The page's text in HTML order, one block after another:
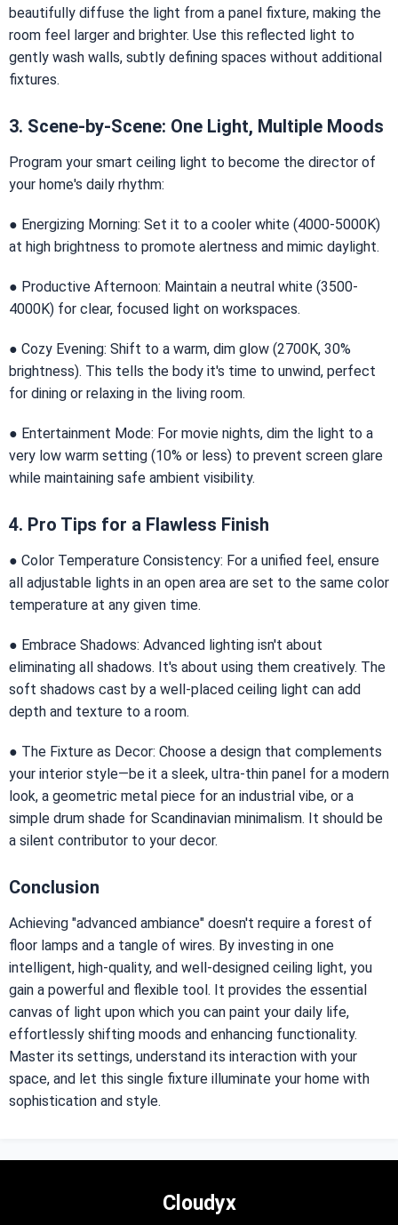
beautifully diffuse the light from a panel fixture, making the
room feel larger and brighter. Use this reflected light to
gently wash walls, subtly defining spaces without additional
fixtures.
3. Scene-by-Scene: One Light, Multiple Moods
Program your smart ceiling light to become the director of
your home's daily rhythm:
● Energizing Morning: Set it to a cooler white (4000-5000K)
at high brightness to promote alertness and mimic daylight.
● Productive Afternoon: Maintain a neutral white (3500-
4000K) for clear, focused light on workspaces.
● Cozy Evening: Shift to a warm, dim glow (2700K, 30%
brightness). This tells the body it's time to unwind, perfect
for dining or relaxing in the living room.
● Entertainment Mode: For movie nights, dim the light to a
very low warm setting (10% or less) to prevent screen glare
while maintaining safe ambient visibility.
4. Pro Tips for a Flawless Finish
● Color Temperature Consistency: For a unified feel, ensure
all adjustable lights in an open area are set to the same color
temperature at any given time.
● Embrace Shadows: Advanced lighting isn't about
eliminating all shadows. It's about using them creatively. The
soft shadows cast by a well-placed ceiling light can add
depth and texture to a room.
● The Fixture as Decor: Choose a design that complements
your interior style—be it a sleek, ultra-thin panel for a modern
look, a geometric metal piece for an industrial vibe, or a
simple drum shade for Scandinavian minimalism. It should be
a silent contributor to your decor.
Conclusion
Achieving "advanced ambiance" doesn't require a forest of
floor lamps and a tangle of wires. By investing in one
intelligent, high-quality, and well-designed ceiling light, you
gain a powerful and flexible tool. It provides the essential
canvas of light upon which you can paint your daily life,
effortlessly shifting moods and enhancing functionality.
Master its settings, understand its interaction with your
space, and let this single fixture illuminate your home with
sophistication and style.
Cloudyx